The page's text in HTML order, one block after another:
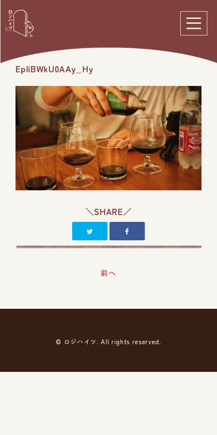
EpIiBWkU0AAy_Hy
＼SHARE／
前へ
© ロジハイツ. All rights reserved.